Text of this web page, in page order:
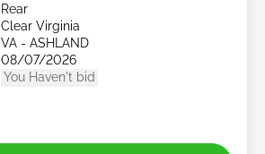
Rear
Clear Virginia
VA - ASHLAND
08/07/2026
You Haven't bid